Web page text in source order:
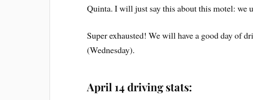
Quinta. I will just say this about this motel: we
Super exhausted! We will have a good day of
(Wednesday).
April 14 driving stats: